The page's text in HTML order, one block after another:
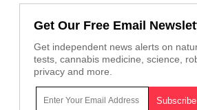
Get Our Free Email
Get independent news alerts on
tests, cannabis medicine, science,
privacy and more.